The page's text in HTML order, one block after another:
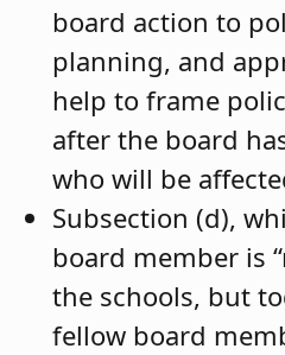
board action to
planning, and
help to frame
after the board
who will be
Subsection (d),
board member is
the schools, but
fellow board